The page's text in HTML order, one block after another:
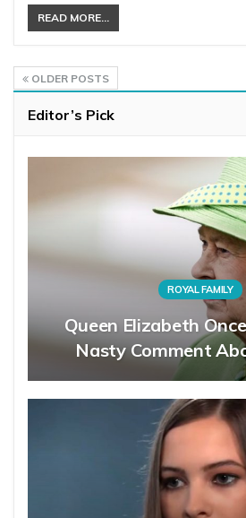
READ MORE...
OLDER POSTS
Editor’s Pick
ROYAL FAMILY
Queen Elizabeth
Nasty Comment